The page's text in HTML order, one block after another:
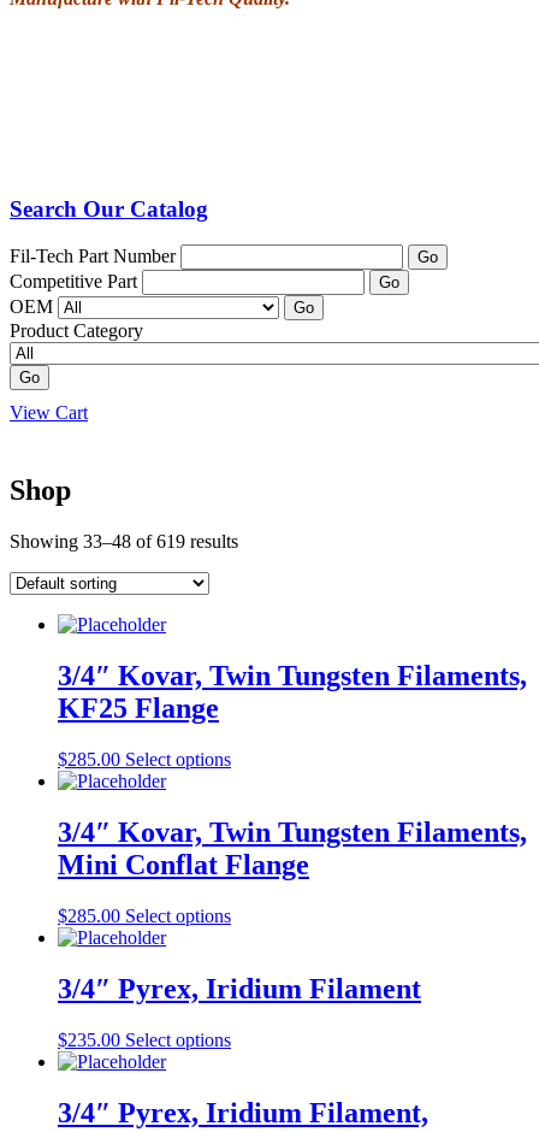
Search Our Catalog
Fil-Tech Part Number Go
Competitive Part Go
OEM Go
Product Category
Go
View Cart
Shop
Showing 33–48 of 619 results
3/4″ Kovar, Twin Tungsten Filaments,
KF25 Flange
$285.00 Select optionsThis
multiple
variants.
The
may
be
on
the
page
3/4″ Kovar, Twin Tungsten Filaments,
Mini Conflat Flange
$285.00 Select optionsThis
multiple
variants.
options
chosen
3/4″ Pyrex, Iridium Filament
$235.00 Select optionsThis
multiple
variants.
3/4″ Pyrex, Iridium Filament,